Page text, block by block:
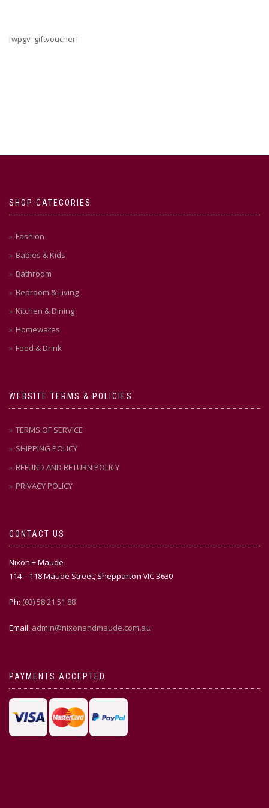
[wpgv_giftvoucher]
SHOP CATEGORIES
Fashion
Babies & Kids
Bathroom
Bedroom & Living
Kitchen & Dining
Homewares
Food & Drink
WEBSITE TERMS & POLICIES
TERMS OF SERVICE
SHIPPING POLICY
REFUND AND RETURN POLICY
PRIVACY POLICY
CONTACT US
Nixon + Maude
114 – 118 Maude Street, Shepparton VIC 3630
Ph: (03) 58 21 51 88
Email: admin@nixonandmaude.com.au
PAYMENTS ACCEPTED